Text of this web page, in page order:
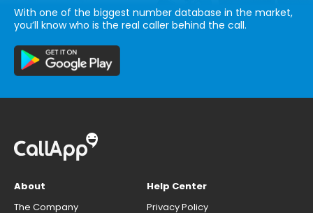
With one of the biggest number database in the market,
you’ll know who is the real caller behind the call.
About
The Company
Help Center
Privacy Policy